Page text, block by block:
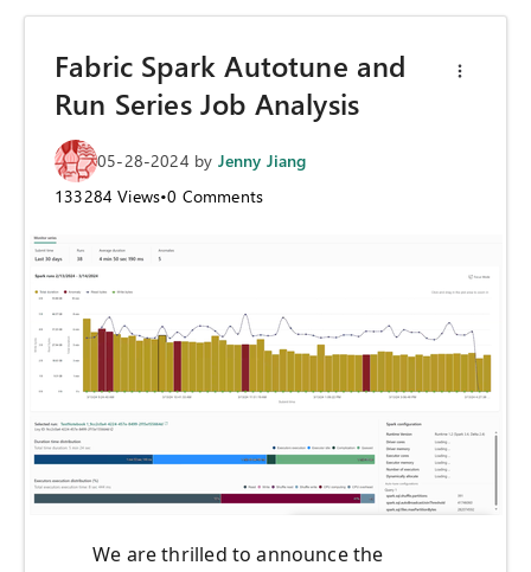
Fabric Spark Autotune and
Run Series Job Analysis
05-28-2024 by Jenny Jiang
133284 Views•0 Comments
We are thrilled to announce the